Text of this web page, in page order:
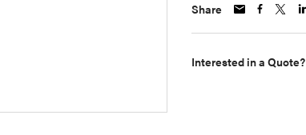
Share
Interested in a Quote?